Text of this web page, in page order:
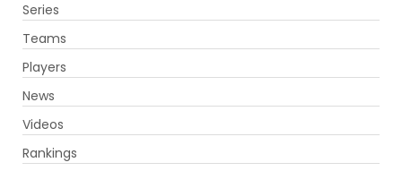
Series
Teams
Players
News
Videos
Rankings
England Women vs New Zealand Women
2nd ODI . County Ground (Northampton), Northampton